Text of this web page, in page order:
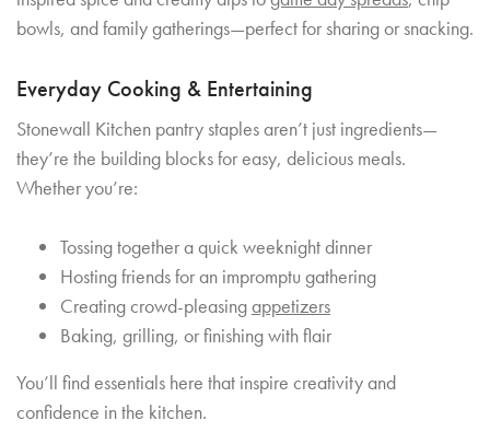
bowls, and family gatherings—perfect for sharing or snacking.
Everyday Cooking & Entertaining
Stonewall Kitchen pantry staples aren’t just ingredients—
they’re the building blocks for easy, delicious meals.
Whether you’re:
Tossing together a quick weeknight dinner
Hosting friends for an impromptu gathering
Creating crowd-pleasingappetizers
Baking, grilling, or finishing with flair
You’ll find essentials here that inspire creativity and
confidence in the kitchen.